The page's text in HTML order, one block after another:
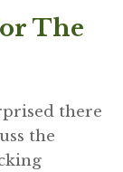
The
there
the